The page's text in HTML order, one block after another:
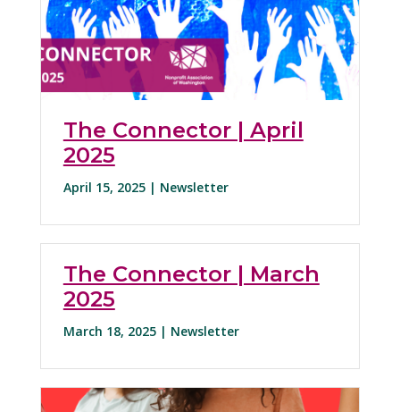
The Connector | April
2025
April 15, 2025 | Newsletter
The Connector | March
2025
March 18, 2025 | Newsletter